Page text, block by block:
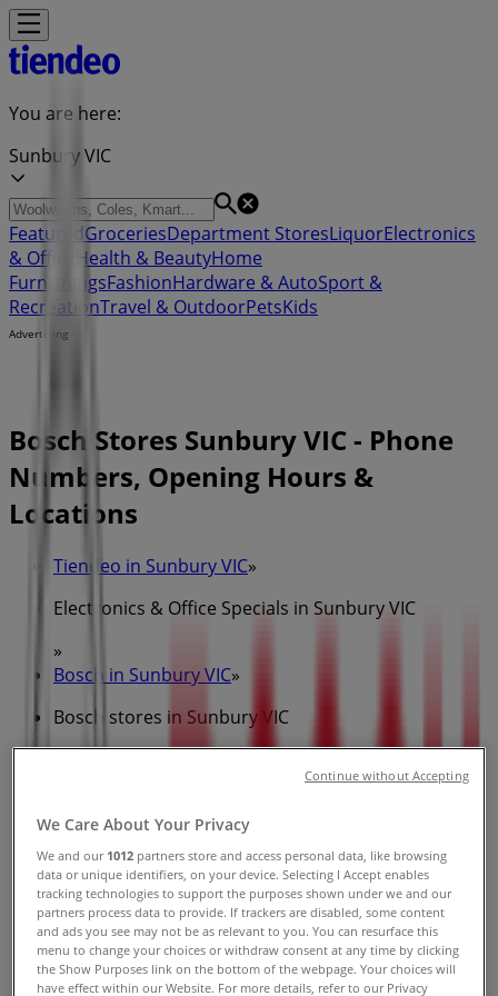
You are here:
Sunbury VIC
FeaturedGroceriesDepartment StoresLiquorElectronics
& Office
Health & BeautyHome
FurnishingsFashionHardware & AutoSport &
RecreationTravel & OutdoorPetsKids
Advertising
Bosch Stores Sunbury VIC - Phone
Numbers, Opening Hours &
Locations
Tiendeo in Sunbury VIC»
Electronics & Office Specials in Sunbury VIC
»
Bosch in Sunbury VIC»
Bosch stores in Sunbury VIC
296 m
We Care About Your Privacy
We and our 1012 partners store and access personal data, like browsing
data or unique identifiers, on your device. Selecting I Accept enables
tracking technologies to support the purposes shown under we and our
partners process data to provide. If trackers are disabled, some content
and ads you see may not be as relevant to you. You can resurface this
menu to change your choices or withdraw consent at any time by clicking
the Show Purposes link on the bottom of the webpage. Your choices will
have effect within our Website. For more details, refer to our Privacy
Continue without Accepting